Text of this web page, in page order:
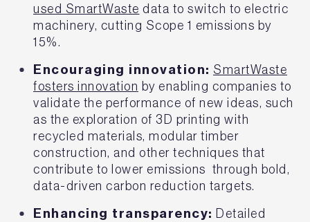
used SmartWaste data to switch to electric
machinery, cutting Scope 1 emissions by
15%.
Encouraging innovation: SmartWaste
fosters innovation by enabling companies to
validate the performance of new ideas, such
as the exploration of 3D printing with
recycled materials, modular timber
construction, and other techniques that
contribute to lower emissions through bold,
data-driven carbon reduction targets.
Enhancing transparency: Detailed